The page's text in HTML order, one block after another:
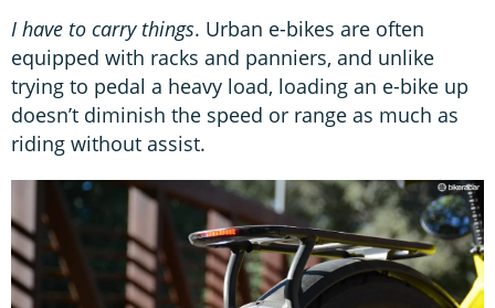
I have to carry things. Urban e-bikes are often
equipped with racks and panniers, and unlike
trying to pedal a heavy load, loading an e-bike up
doesn’t diminish the speed or range as much as
riding without assist.